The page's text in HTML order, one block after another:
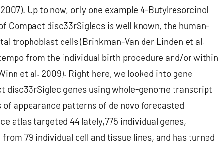
Up to now, only one example 4-Butylresorcinol
Compact disc33rSiglecs is well known, the human-
trophoblast cells (Brinkman-Van der Linden et al.
from the individual birth procedure and/or within
et al. 2009). Right here, we looked into gene
disc33rSiglec genes using whole-genome transcript
appearance patterns of de novo forecasted
atlas targeted 44 lately,775 individual genes,
79 individual cell and tissue lines, and has turned